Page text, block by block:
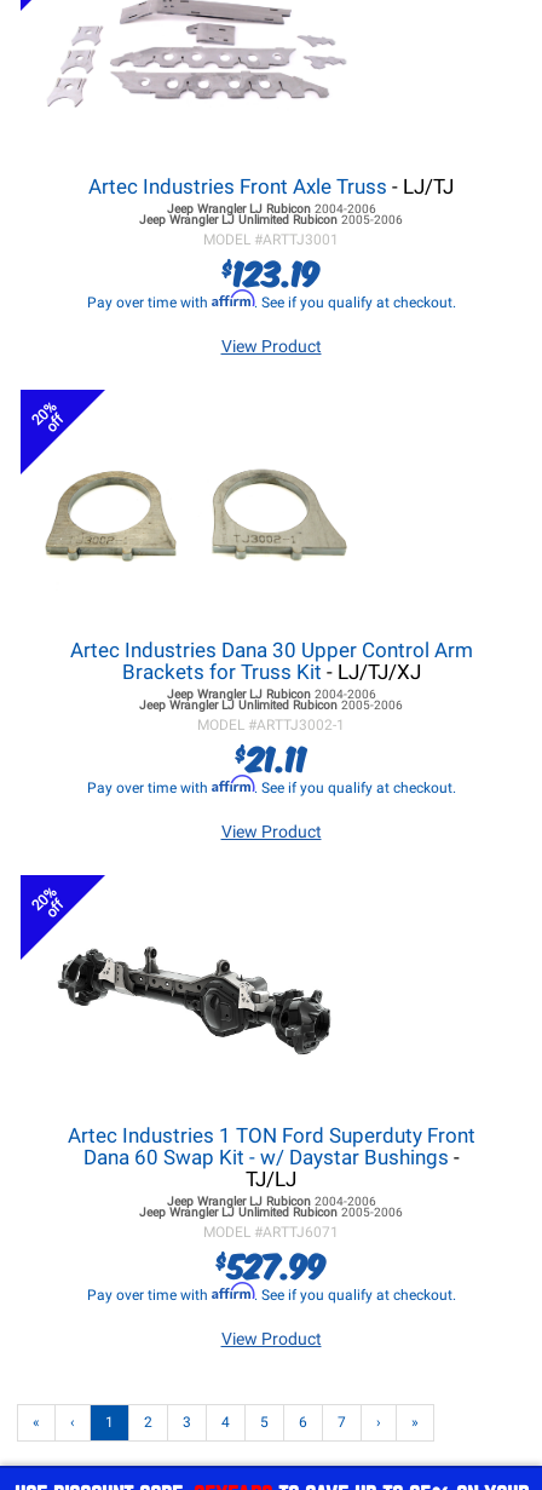
Artec Industries Front Axle Truss - LJ/TJ
Jeep Wrangler LJRubicon 2004-2006
Jeep Wrangler LJ Unlimited Rubicon 2005-2006
MODEL #ARTTJ3001
$123.19
Pay over time with Affirm. See if you qualify at checkout.
View Product
20%
off
Artec Industries Dana 30 Upper Control Arm
Brackets for Truss Kit - LJ/TJ/XJ
Jeep Wrangler LJRubicon 2004-2006
Jeep Wrangler LJ Unlimited Rubicon 2005-2006
MODEL #ARTTJ3002-1
$21.11
Pay over time with Affirm. See if you qualify at checkout.
View Product
20%
off
Artec Industries 1 TON Ford Superduty Front
Dana 60 Swap Kit - w/ Daystar Bushings -
TJ/LJ
Jeep Wrangler LJRubicon 2004-2006
Jeep Wrangler LJ Unlimited Rubicon 2005-2006
MODEL #ARTTJ6071
$527.99
Pay over time with Affirm. See if you qualify at checkout.
View Product
« ‹ 1 2 3 4 5 6 7 › »